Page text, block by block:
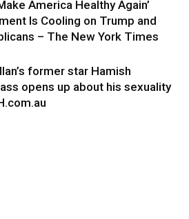
America Healthy Again’
Is Cooling on Trump and
– The New York Times
former star Hamish
opens up about his sexuality